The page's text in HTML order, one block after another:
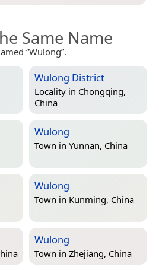
Same Name
“Wulong”.
Wulong District
Locality in Chongqing,
China
Wulong
Town in Yunnan, China
Wulong
Town in Kunming, China
Wulong
Town in Zhejiang, China